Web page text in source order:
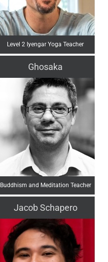
Level 2 Iyengar Yoga Teacher
Ghosaka
Buddhism and Meditation Teacher
Jacob Schapero